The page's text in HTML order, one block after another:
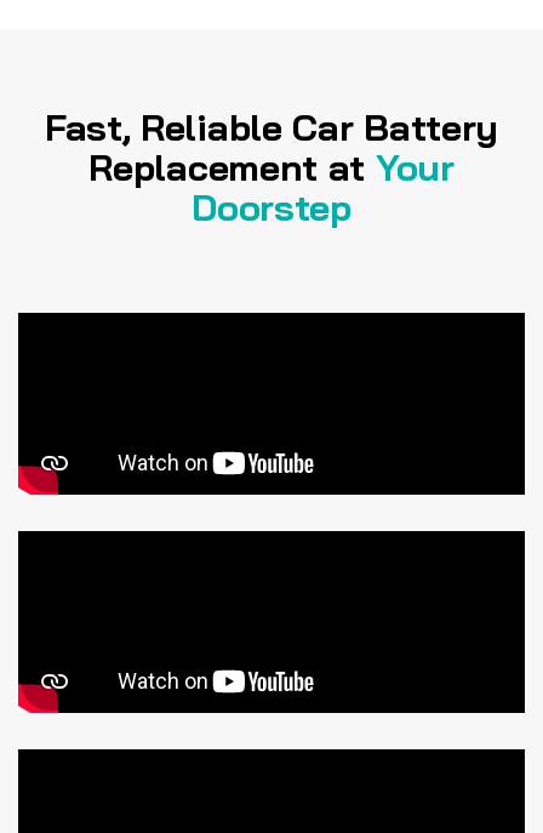
Fast, Reliable Car Battery
Replacement at Your
Doorstep